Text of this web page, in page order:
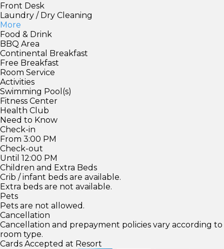
Front Desk
Laundry / Dry Cleaning
More
Food & Drink
BBQ Area
Continental Breakfast
Free Breakfast
Room Service
Activities
Swimming Pool(s)
Fitness Center
Health Club
Need to Know
Check-in
From 3:00 PM
Check-out
Until 12:00 PM
Children and Extra Beds
Crib / infant beds are available.
Extra beds are not available.
Pets
Pets are not allowed.
Cancellation
Cancellation and prepayment policies vary according to
room type.
Cards Accepted at Resort